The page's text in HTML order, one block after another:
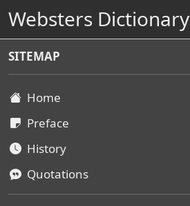
Websters
SITEMAP
Home
Preface
History
Quotations